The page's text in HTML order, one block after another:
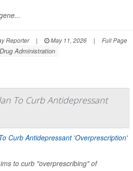
Reporter | May 11, 2026 | Full Page
Administration
To Curb Antidepressant
to curb "overprescribing" of